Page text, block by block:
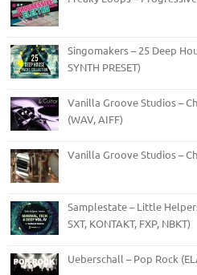
Singomakers – 25 Deep
SYNTH PRESET)
Vanilla Groove Studios –
(WAV, AIFF)
Vanilla Groove Studios –
Samplestate – Little
SXT, KONTAKT, FXP, NBKT)
Ueberschall – Pop Rock